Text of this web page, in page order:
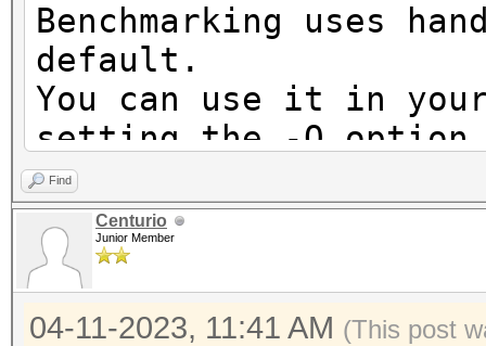
Benchmarking uses
default.
You can use it in
setting the -O
Note: Using
maximum supported
To disable the
benchmark mode, use
Find
Centurio
Junior Member
04-11-2023, 11:41 AM (This post